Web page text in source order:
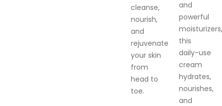
cleanse,
nourish,
and
rejuvenate
your skin
from
head to
toe.
and
powerful
moisturizers,
this
daily-use
cream
hydrates,
nourishes,
and